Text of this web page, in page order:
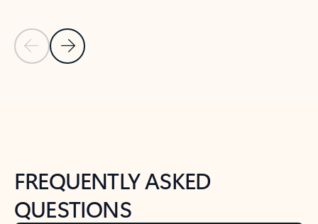
Previous Slide
Next Slide
FREQUENTLY ASKED
QUESTIONS